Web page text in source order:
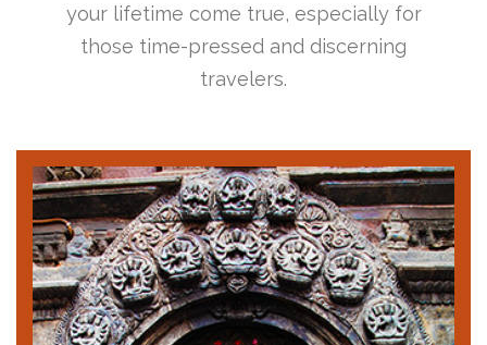
your lifetime come true, especially for
those time-pressed and discerning
travelers.